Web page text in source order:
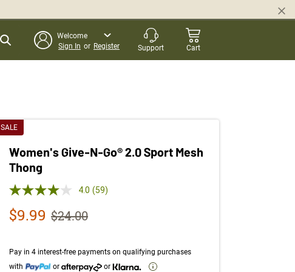
Welcome
Sign In or Register Support Cart
SALE
Women's Give-N-Go® 2.0 Sport Mesh
Thong
4.0 out of 5 Customer Rating
4.0 Read
(59)
Sale Price
$9.99 Strikethrough List Price
$24.00
Pay in 4 interest-free payments on qualifying purchases
with
or or